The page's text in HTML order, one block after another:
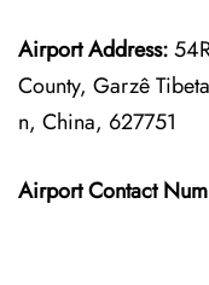
Airport Address:
County, Garzê
n, China, 627751
Airport Contact